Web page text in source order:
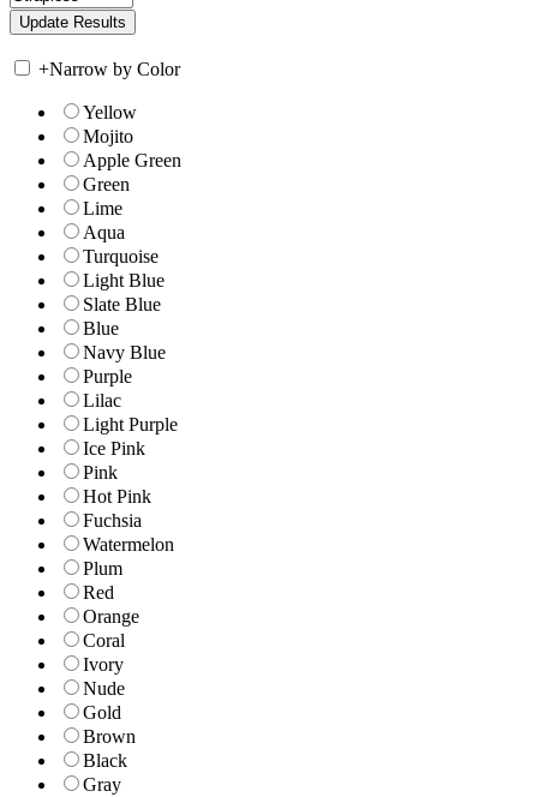
+Narrow by Color
Yellow
Mojito
Apple Green
Green
Lime
Aqua
Turquoise
Light Blue
Slate Blue
Blue
Navy Blue
Purple
Lilac
Light Purple
Ice Pink
Pink
Hot Pink
Fuchsia
Watermelon
Plum
Red
Orange
Coral
Ivory
Nude
Gold
Brown
Black
Gray